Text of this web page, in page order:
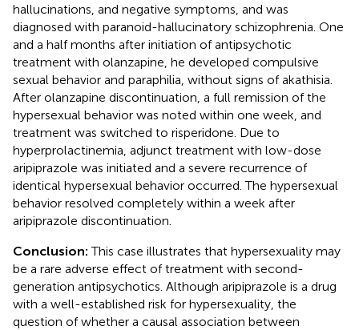
hallucinations, and negative symptoms, and was
diagnosed with paranoid-hallucinatory schizophrenia. One
and a half months after initiation of antipsychotic
treatment with olanzapine, he developed compulsive
sexual behavior and paraphilia, without signs of akathisia.
After olanzapine discontinuation, a full remission of the
hypersexual behavior was noted within one week, and
treatment was switched to risperidone. Due to
hyperprolactinemia, adjunct treatment with low-dose
aripiprazole was initiated and a severe recurrence of
identical hypersexual behavior occurred. The hypersexual
behavior resolved completely within a week after
aripiprazole discontinuation.
Conclusion:This case illustrates that hypersexuality may
be a rare adverse effect of treatment with second-
generation antipsychotics. Although aripiprazole is a drug
with a well-established risk for hypersexuality, the
question of whether a causal association between